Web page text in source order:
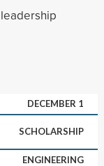
DECEMBER 1
SCHOLARSHIP
ENGINEERING